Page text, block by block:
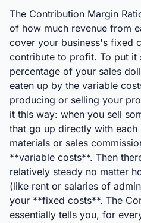
The Contribution Margin
of how much revenue from
cover your business's fixed
contribute to profit. To put it
percentage of your sales
eaten up by the variable
producing or selling your
it this way: when you sell
that go up directly with
materials or sales
**variable costs**. Then
relatively steady no matter
(like rent or salaries of
your **fixed costs**. The
essentially tells you, for